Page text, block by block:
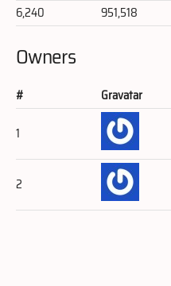
6,240
951,518
Owners
# Gravatar
1
2